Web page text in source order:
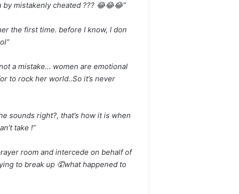
by mistakenly cheated ??? 😂😂😂”
the first time. before I know, I don
a mistake… women are emotional
to rock her world..So it’s never
sounds right?, that’s how it is when
take !”
room and intercede on behalf of
to break up 🤦what happened to